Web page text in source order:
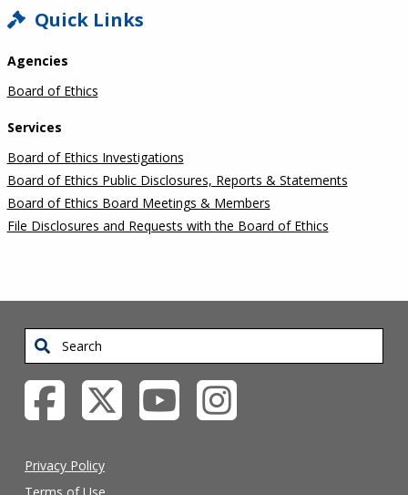
SIDEBAR
Quick Links
Agencies
Board of Ethics
Services
Board of Ethics Investigations
Board of Ethics Public Disclosures, Reports & Statements
Board of Ethics Board Meetings & Members
File Disclosures and Requests with the Board of Ethics
Search
Privacy Policy